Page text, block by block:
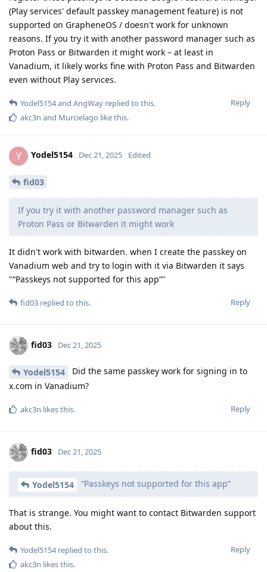
(Play services' default passkey management feature) is not
supported on GrapheneOS / doesn't work for unknown
reasons. If you try it with another password manager such as
Proton Pass or Bitwarden it might work – at least in
Vanadium, it likely works fine with Proton Pass and Bitwarden
even without Play services.
Reply
Yodel5154and AngWay replied to this.
akc3n and Murcielago like this.
Y Yodel5154 Dec 21, 2025 Edited
fid03
If you try it with another password manager such as
Proton Pass or Bitwarden it might work
It didn't work with bitwarden. when I create the passkey on
Vanadium web and try to login with it via Bitwarden it says
"“Passkeys not supported for this app”"
Reply
fid03 replied to this.
fid03 Dec 21, 2025
Yodel5154
Did the same passkey work for signing in to
x.com in Vanadium?
Reply
akc3n likes this.
fid03 Dec 21, 2025
Yodel5154 “Passkeys not supported for this app”
That is strange. You might want to contact Bitwarden support
about this.
Reply
Yodel5154replied to this.
akc3n likes this.